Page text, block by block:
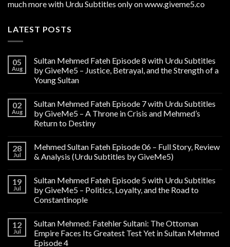
much more with Urdu Subtitles only on www.giveme5.co
LATEST POSTS
05
Aug
Sultan Mehmed Fateh Episode 8 with Urdu Subtitles
by GiveMe5 – Justice, Betrayal, and the Strength of a
Young Sultan
02
Aug
Sultan Mehmed Fateh Episode 7 with Urdu Subtitles
by GiveMe5 – A Throne in Crisis and Mehmed’s
Return to Destiny
28
Jul
Mehmed Sultan Fateh Episode 06 – Full Story, Review
& Analysis (Urdu Subtitles by GiveMe5)
19
Jul
Sultan Mehmed Fateh Episode 5 with Urdu Subtitles
by GiveMe5 – Politics, Loyalty, and the Road to
Constantinople
12
Jul
Sultan Mehmed: Fatehler Sultani: The Ottoman
Empire Faces Its Greatest Test Yet in Sultan Mehmed
Episode 4